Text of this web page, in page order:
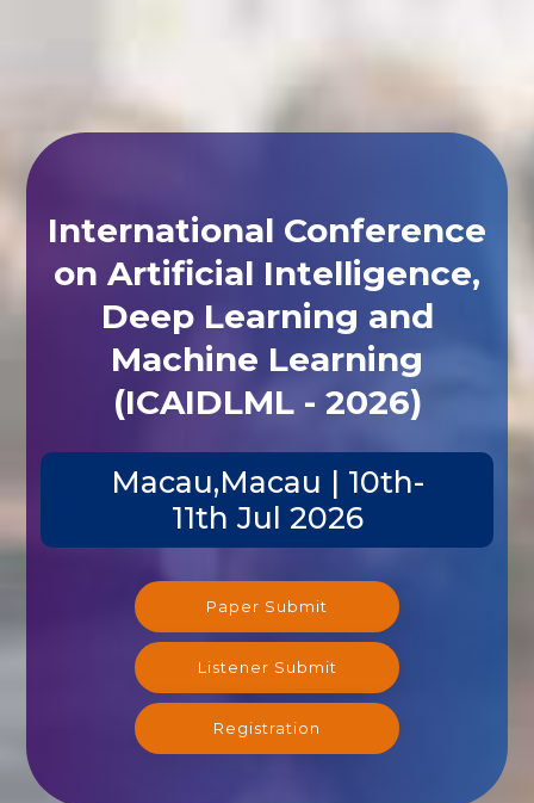
International Conference
on Artificial Intelligence,
Deep Learning and
Machine Learning
(ICAIDLML - 2026)
Macau,Macau | 10th-
11th Jul 2026
Paper Submit
Listener Submit
Registration